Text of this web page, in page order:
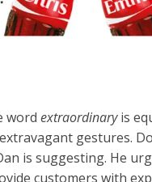
word extraordinaryis
gestures.
is suggesting. He
customers with